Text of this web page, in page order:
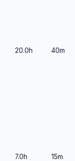
20.0h 40m
7.0h 15m